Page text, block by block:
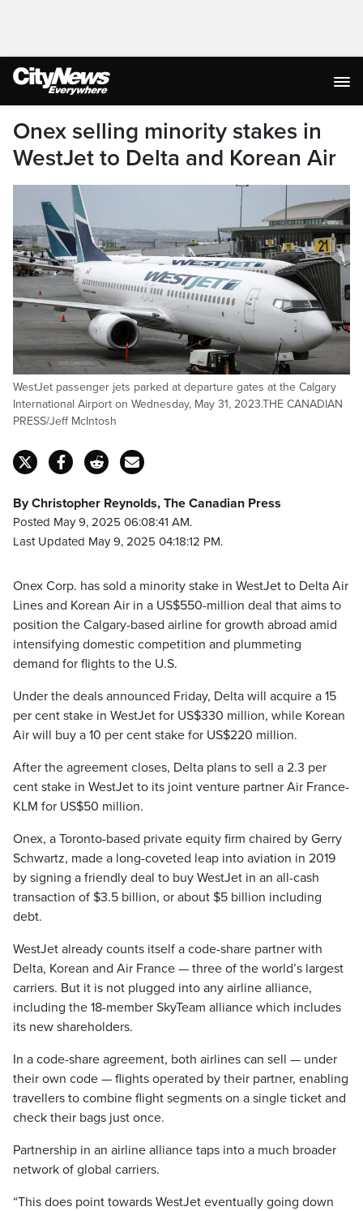
Onex selling minority stakes in
WestJet to Delta and Korean Air
WestJet passenger jets parked at departure gates at the Calgary
International Airport on Wednesday, May 31, 2023.THE CANADIAN
PRESS/Jeff McIntosh
By Christopher Reynolds, The Canadian Press
Posted May 9, 2025 06:08:41 AM.
Last Updated May 9, 2025 04:18:12 PM.
Onex Corp. has sold a minority stake in WestJet to Delta Air
Lines and Korean Air in a US$550-million deal that aims to
position the Calgary-based airline for growth abroad amid
intensifying domestic competition and plummeting
demand for flights to the U.S.
Under the deals announced Friday, Delta will acquire a 15
per cent stake in WestJet for US$330 million, while Korean
Air will buy a 10 per cent stake for US$220 million.
After the agreement closes, Delta plans to sell a 2.3 per
cent stake in WestJet to its joint venture partner Air France-
KLM for US$50 million.
Onex, a Toronto-based private equity firm chaired by Gerry
Schwartz, made a long-coveted leap into aviation in 2019
by signing a friendly deal to buy WestJet in an all-cash
transaction of $3.5 billion, or about $5 billion including
debt.
WestJet already counts itself a code-share partner with
Delta, Korean and Air France — three of the world’s largest
carriers. But it is not plugged into any airline alliance,
including the 18-member SkyTeam alliance which includes
its new shareholders.
In a code-share agreement, both airlines can sell — under
their own code — flights operated by their partner, enabling
travellers to combine flight segments on a single ticket and
check their bags just once.
Partnership in an airline alliance taps into a much broader
network of global carriers.
“This does point towards WestJet eventually going down